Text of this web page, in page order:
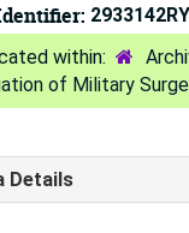
of Military
Details